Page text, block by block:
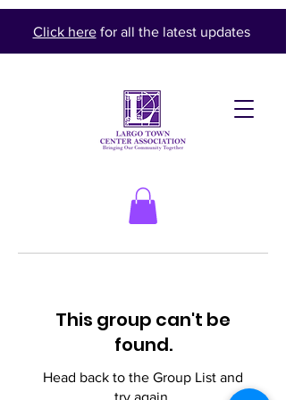
Click herefor all the latest updates
This group can't be
found.
Head back to the Group List and
try again.